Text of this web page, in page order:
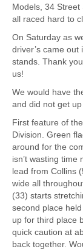
Models, 34
all raced hard to
On Saturday as
driver’s came
stands. Thank
us!
We would have
and did not get
First feature of
Division. Green
around for the
isn’t wasting
lead from Collins
wide all
(33) starts
second place
up for third place
quick caution at
back together.